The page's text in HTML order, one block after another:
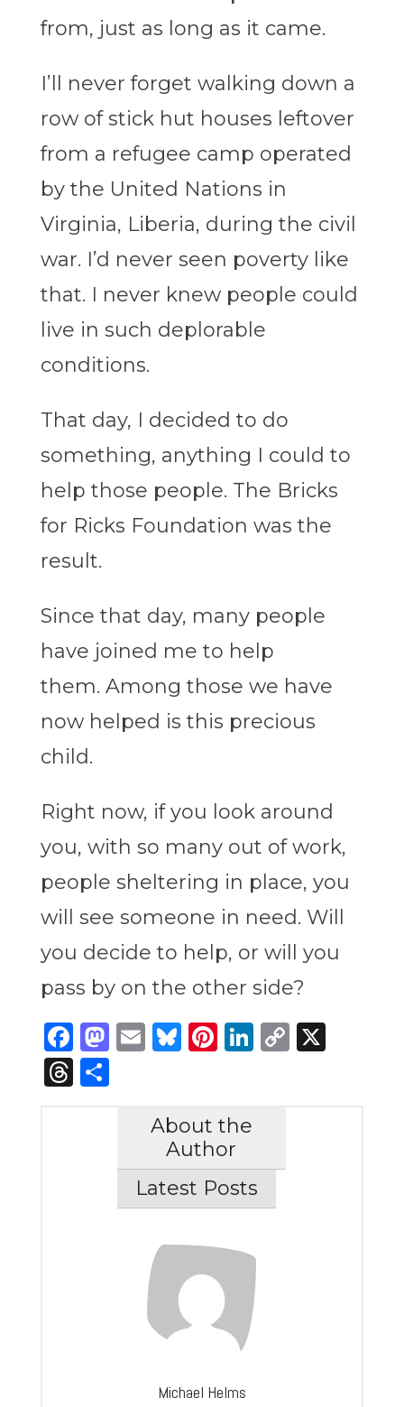
from, just as long as it came.
I’ll never forget walking down a
row of stick hut houses leftover
from a refugee camp operated
by the United Nations in
Virginia, Liberia, during the civil
war. I’d never seen poverty like
that. I never knew people could
live in such deplorable
conditions.
That day, I decided to do
something, anything I could to
help those people. The Bricks
for Ricks Foundation was the
result.
Since that day, many people
have joined me to help
them. Among those we have
now helped is this precious
child.
Right now, if you look around
you, with so many out of work,
people sheltering in place, you
will see someone in need. Will
you decide to help, or will you
pass by on the other side?
Facebook
Mastodon
Email
Bluesky
Pinterest
LinkedIn
Copy
X
Threads
Share
About the
Author
Latest Posts
Michael Helms